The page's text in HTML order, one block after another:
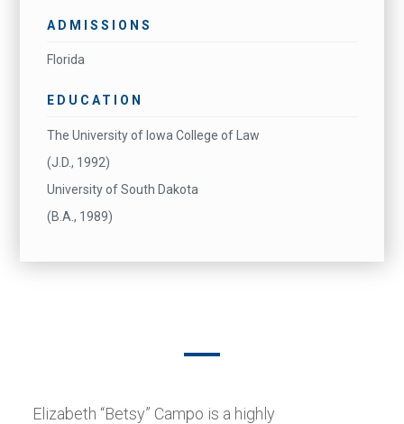
ADMISSIONS
Florida
EDUCATION
The University of Iowa College of Law
(J.D., 1992)
University of South Dakota
(B.A., 1989)
Elizabeth “Betsy” Campo is a highly